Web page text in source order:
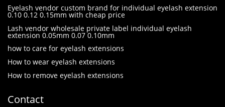
Eyelash vendor custom brand for individual eyelash extension
0.10 0.12 0.15mm with cheap price
Lash vendor wholesale private label individual eyelash
extension 0.05mm 0.07 0.10mm
how to care for eyelash extensions
How to wear eyelash extensions
How to remove eyelash extensions
Contact